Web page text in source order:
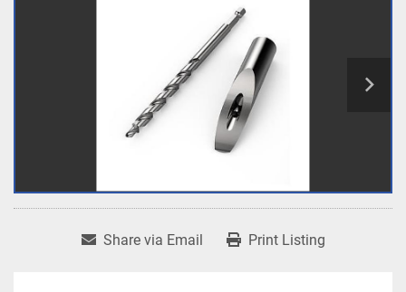
Share via Email Print Listing